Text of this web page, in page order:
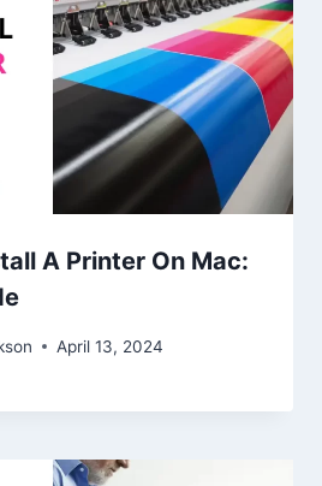
A Printer On Mac:
April 13, 2024